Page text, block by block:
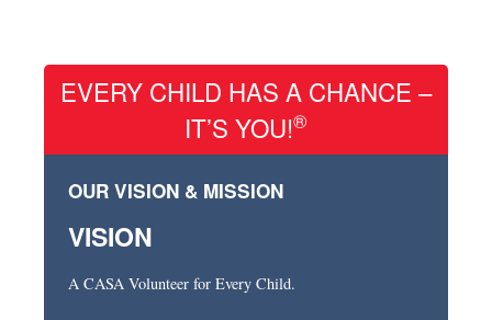
EVERY CHILD HAS A CHANCE –
IT’S YOU!®
OUR VISION & MISSION
VISION
A CASA Volunteer for Every Child.